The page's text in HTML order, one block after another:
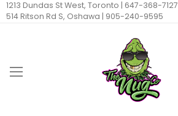
1213 Dundas St West, Toronto | 647-368-7127
514 Ritson Rd S, Oshawa | 905-240-9595